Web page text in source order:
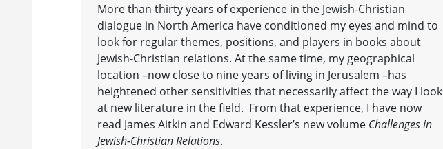
More than thirty years of experience in the Jewish-Christian
dialogue in North America have conditioned my eyes and mind to
look for regular themes, positions, and players in books about
Jewish-Christian relations. At the same time, my geographical
location –now close to nine years of living in Jerusalem –has
heightened other sensitivities that necessarily affect the way I look
at new literature in the field. From that experience, I have now
read James Aitkin and Edward Kessler’s new volume Challenges in
Jewish-Christian Relations.